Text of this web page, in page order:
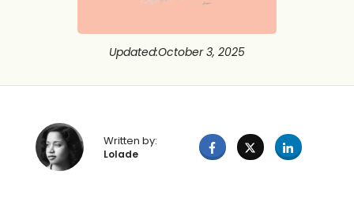
Updated:October 3, 2025
Written by:
Lolade